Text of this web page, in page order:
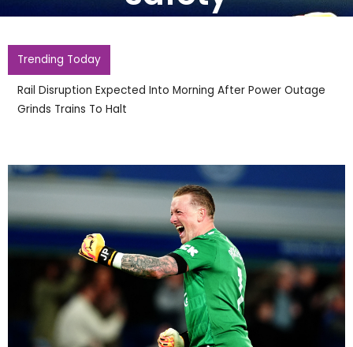
Trending Today
Rail Disruption Expected Into Morning After Power Outage
Grinds Trains To Halt